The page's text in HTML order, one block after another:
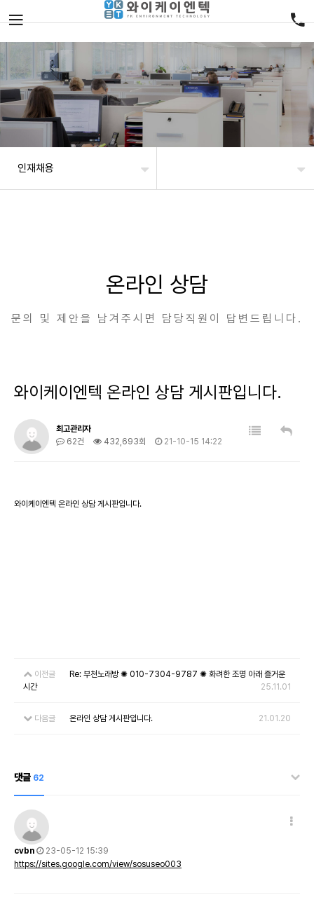
인재채용
온라인 상담
문의 및 제안을 남겨주시면 담당직원이 답변드립니다.
와이케이엔텍 온라인 상담 게시판입니다.
최고관리자
62건
432,693회 21-10-15 14:22
와이케이엔텍 온라인 상담 게시판입니다.
이전글
Re: 부천노래방 ✺ 010-7304-9787 ✺ 화려한 조명 아래 즐거운
시간
25.11.01
다음글 온라인 상담 게시판입니다. 21.01.20
댓글 62
cvbn
23-05-12 15:39
https://sites.google.com/view/sosuseo003